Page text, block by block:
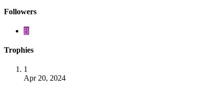
Followers
B
Trophies
1
Apr 20, 2024